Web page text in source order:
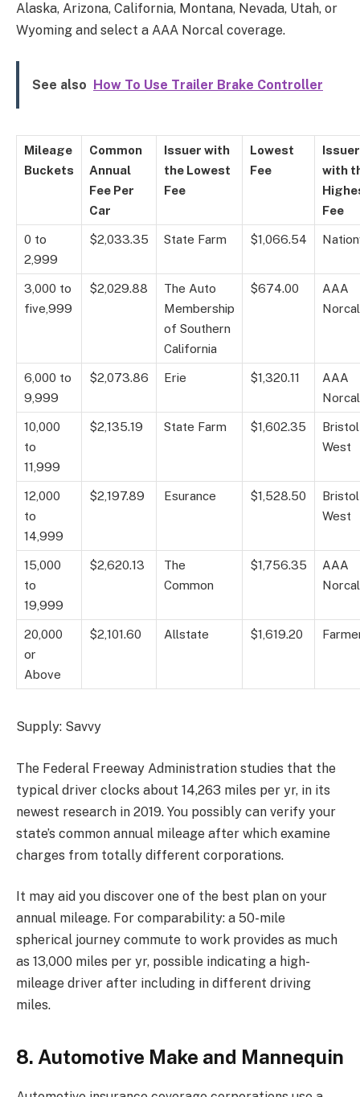
Alaska, Arizona, California, Montana, Nevada, Utah, or
Wyoming and select a AAA Norcal coverage.
See also How To Use Trailer Brake Controller
Mileage
Buckets
Common
Annual
Fee Per
Car
Issuer with
the Lowest
Fee
Lowest
Fee
Issuer
with
Fee
0 to
2,999
$2,033.35 State Farm $1,066.54
3,000 to
five,999
$2,029.88
The Auto
Membership
of Southern
California
$674.00
AAA
Norcal
6,000 to
9,999
$2,073.86 Erie $1,320.11
AAA
Norcal
10,000
to
11,999
$2,135.19 State Farm $1,602.35
Bristol
West
12,000
to
14,999
$2,197.89 Esurance $1,528.50
Bristol
West
15,000
to
19,999
$2,620.13
The
Common
$1,756.35
AAA
Norcal
20,000
or
Above
$2,101.60 Allstate $1,619.20
Supply: Savvy
The Federal Freeway Administration studies that the
typical driver clocks about 14,263 miles per yr, in its
newest research in 2019. You possibly can verify your
state’s common annual mileage after which examine
charges from totally different corporations.
It may aid you discover one of the best plan on your
annual mileage. For comparability: a 50-mile
spherical journey commute to work provides as much
as 13,000 miles per yr, possible indicating a high-
mileage driver after including in different driving
miles.
8. Automotive Make and Mannequin